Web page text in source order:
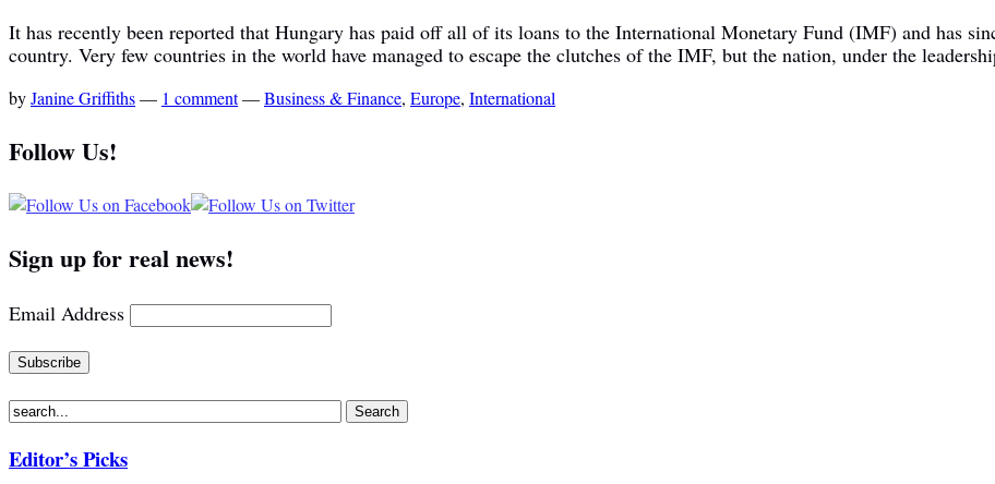
It has recently been reported that Hungary has paid off all of its loans to the International Monetary Fund (IMF) and has
country. Very few countries in the world have managed to escape the clutches of the IMF, but the nation, under the
byJanine Griffiths— 1 comment—Business & Finance, Europe, International
Follow Us!
Sign up for real news!
Email Address
Editor’s Picks